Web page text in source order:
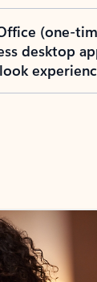
(one-
desktop